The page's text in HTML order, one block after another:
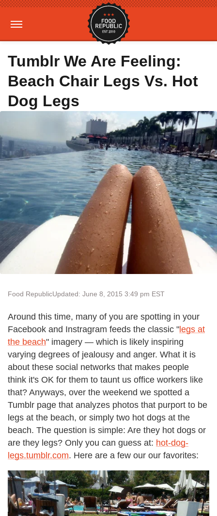
Tumblr We Are Feeling:
Beach Chair Legs Vs. Hot
Dog Legs
Food RepublicUpdated: June 8, 2015 3:49 pm EST
Around this time, many of you are spotting in your
Facebook and Instragram feeds the classic " legs at
the beach" imagery — which is likely inspiring
varying degrees of jealousy and anger. What it is
about these social networks that makes people
think it's OK for them to taunt us office workers like
that? Anyways, over the weekend we spotted a
Tumblr page that analyzes photos that purport to be
legs at the beach, or simply two hot dogs at the
beach. The question is simple: Are they hot dogs or
are they legs? Only you can guess at: hot-dog-
legs.tumblr.com. Here are a few our our favorites: